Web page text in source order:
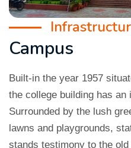
Campus
Built-in the year 1957
the college building has an
Surrounded by the lush
lawns and playgrounds,
stands testimony to the